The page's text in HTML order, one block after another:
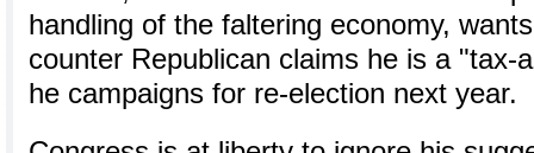
handling of the faltering economy,
counter Republican claims he is a "tax-
he campaigns for re-election next year.